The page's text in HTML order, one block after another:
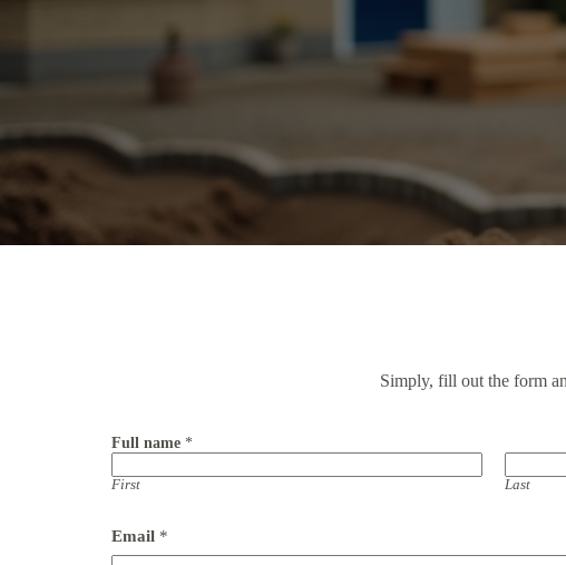
Simply, fill out the form
Full name *
First Last
Email *